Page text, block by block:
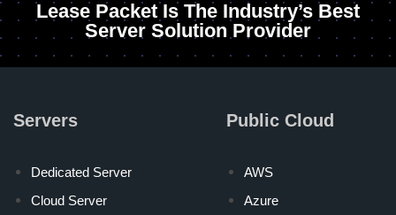
Lease Packet Is The Industry’s Best
Server Solution Provider
Servers
Dedicated Server
Cloud Server
Public Cloud
AWS
Azure